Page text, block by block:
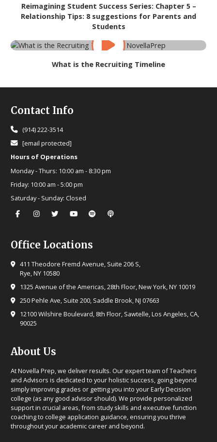
Reimagining Student Success Series: Chapter 5 –
Relationship Tips: 8 suggestions for Parents and
Students
What is the Recruiting Timeline
Footer
Contact Info
(914) 222-3514
[email protected]
Hours of Operations
Monday - Thurs: 10:00 am - 8:30 pm
Friday: 10:00 am - 5:00 pm
Saturday - Sunday: Closed
Office Locations
411 Theodore Fremd Avenue, Suite 206 S,
Rye, NY 10580
1325 Avenue of the Americas, 28th Floor, New York, NY 10019
250 Pehle Ave, Suite 200, Saddle Brook, NJ 07663
12100 Wilshire Boulevard, 8th Floor, Sawtelle, Los Angeles, CA,
90025
About Us
At Novella Prep, we deliver results. Our expert team of Teachers
and Advisors is dedicated to your holistic success, going beyond
simply improving grades or getting you into your Early Decision
college (as any good advisor should). We provide personalized
support in crucial areas, from study skills and executive function
coaching to college application guidance, ensuring you thrive
throughout your academic career and beyond.